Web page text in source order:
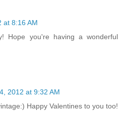
at 8:16 AM
Hope you're having a wonderful
2012 at 9:32 AM
Happy Valentines to you too!